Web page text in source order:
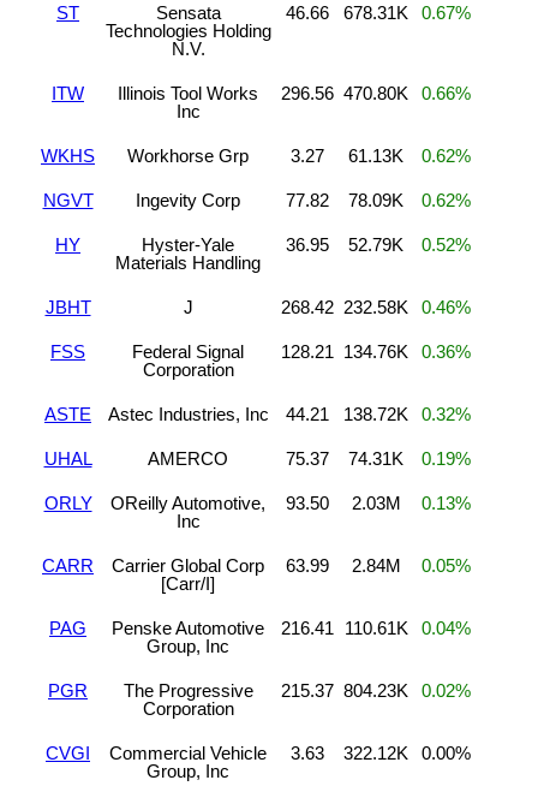
ST
Sensata
Technologies Holding
N.V.
46.66 678.31K 0.67%
ITW
Illinois Tool Works
Inc
296.56 470.80K 0.66%
WKHS Workhorse Grp 3.27 61.13K 0.62%
NGVT Ingevity Corp 77.82 78.09K 0.62%
HY
Hyster-Yale
Materials Handling
36.95 52.79K 0.52%
JBHT J 268.42 232.58K 0.46%
FSS
Federal Signal
Corporation
128.21 134.76K 0.36%
ASTE Astec Industries, Inc 44.21 138.72K 0.32%
UHAL AMERCO 75.37 74.31K 0.19%
ORLY
OReilly Automotive,
Inc
93.50 2.03M 0.13%
CARR
Carrier Global Corp
[Carr/I]
63.99 2.84M 0.05%
PAG
Penske Automotive
Group, Inc
216.41 110.61K 0.04%
PGR
The Progressive
Corporation
215.37 804.23K 0.02%
CVGI
Commercial Vehicle
Group, Inc
3.63 322.12K 0.00%